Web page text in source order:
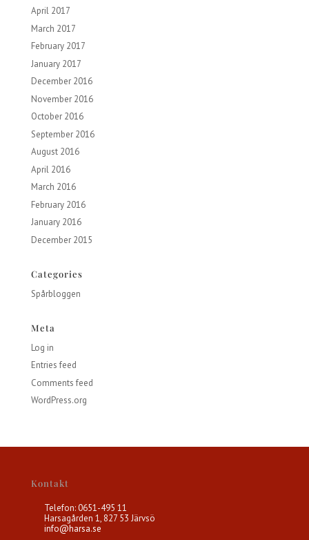
April 2017
March 2017
February 2017
January 2017
December 2016
November 2016
October 2016
September 2016
August 2016
April 2016
March 2016
February 2016
January 2016
December 2015
Categories
Spårbloggen
Meta
Log in
Entries feed
Comments feed
WordPress.org
Kontakt
Telefon: 0651-495 11
Harsagården 1, 827 53 Järvsö
info@harsa.se